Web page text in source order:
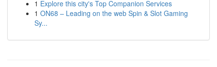
1 Explore this city's Top Companion Services
1 ON68 – Leading on the web Spin & Slot Gaming
Sy...